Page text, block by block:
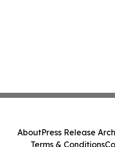
AboutPress Release
Terms & Conditions